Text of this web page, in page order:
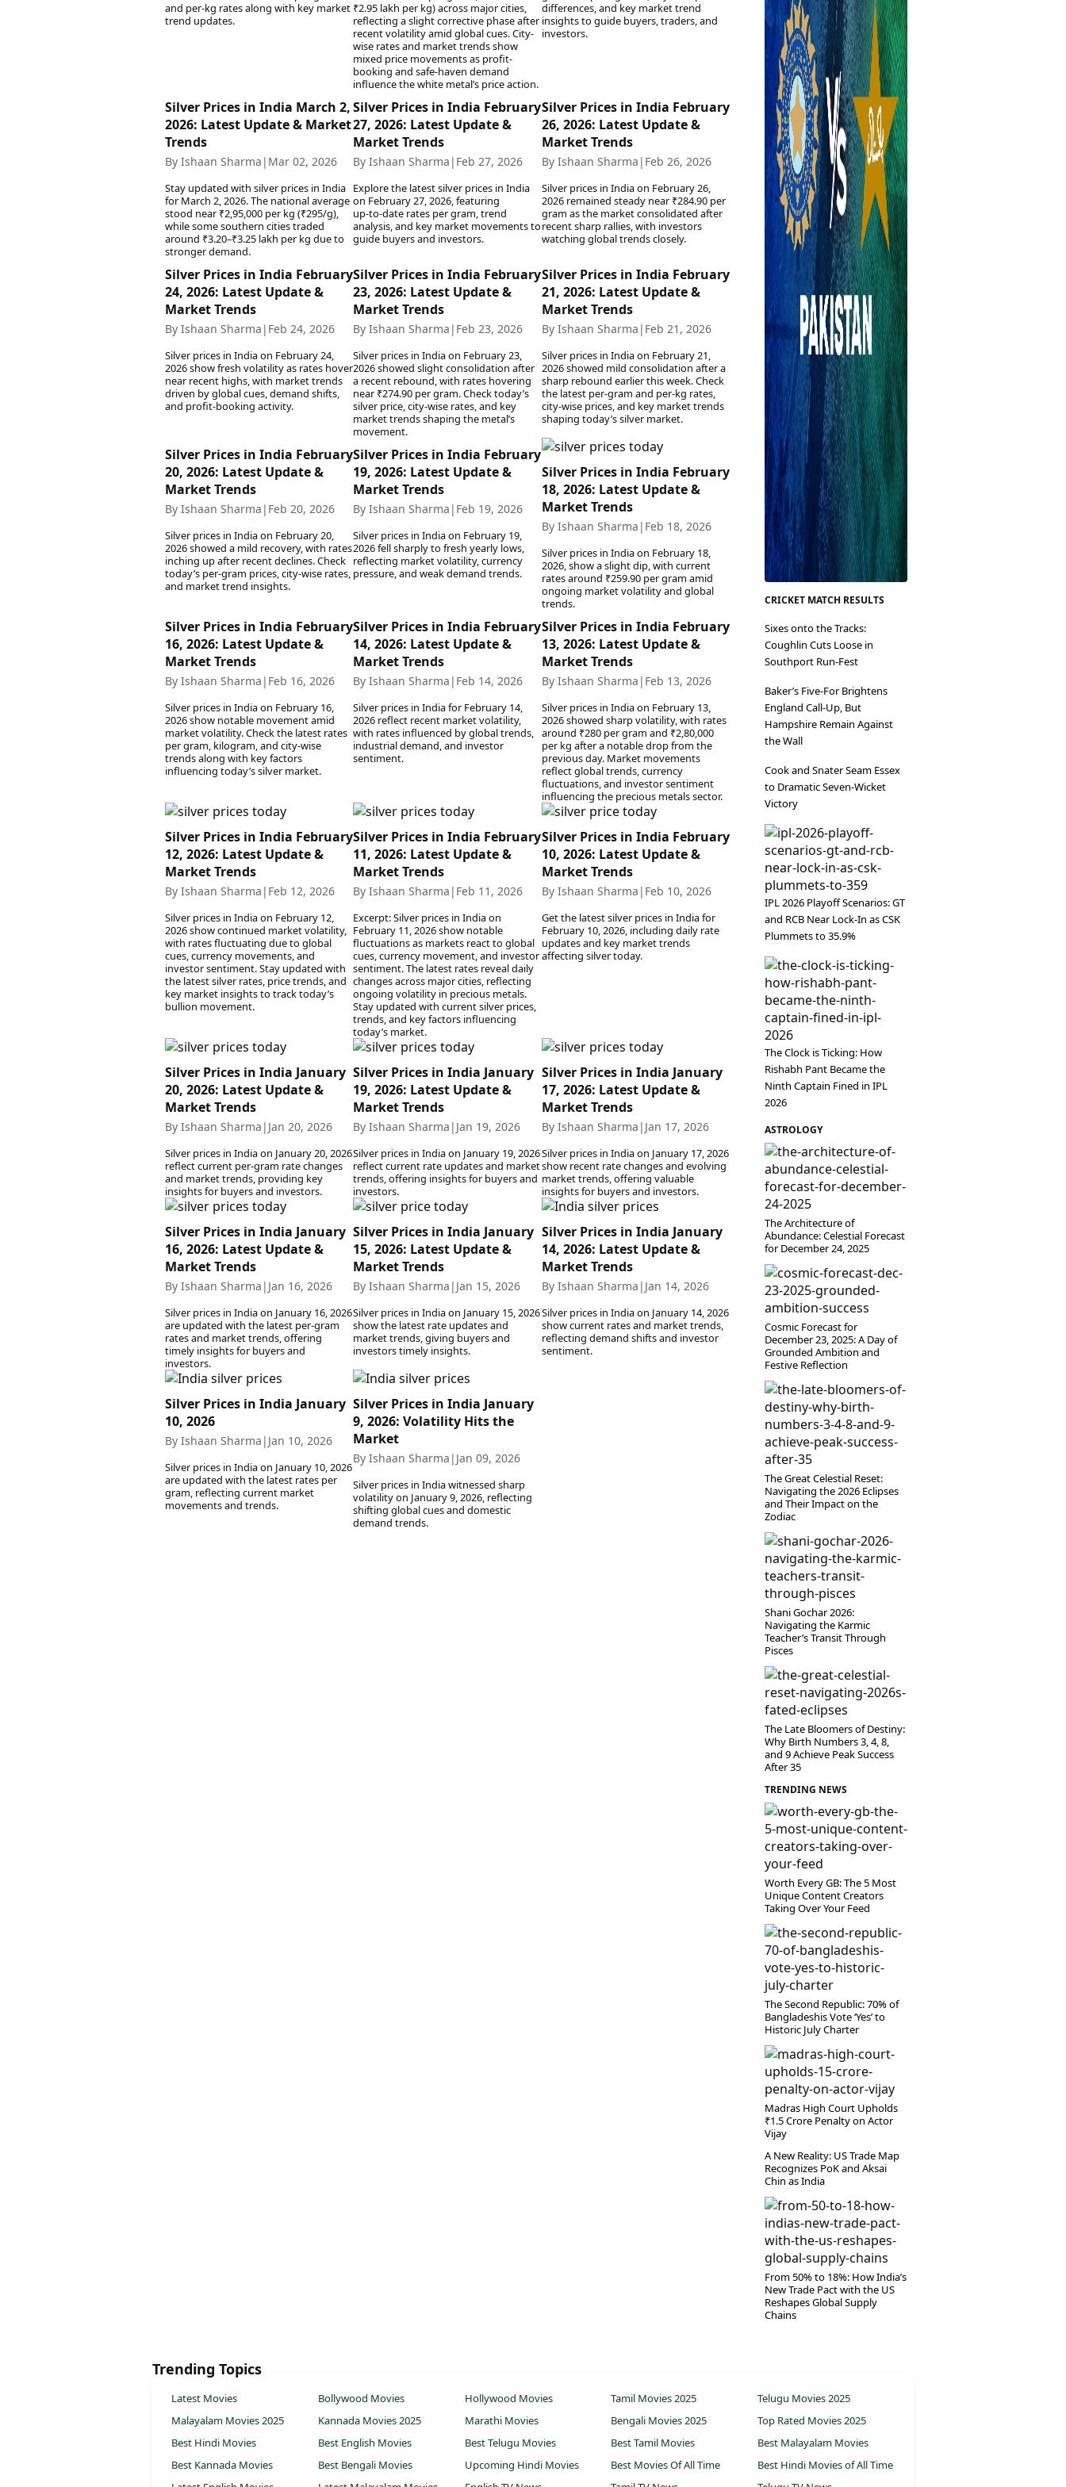
Coimbatore
Cuttack
Dehradun
Erode
Kanpur
Kochi
Kohima
Kolhapur
Prayagraj
Vijayawada
Visakhapatnam
Photos
Web Stories
Best Telugu Movies
Finance
Digital Assets
Markets & Macro
Fintech & AI
Teen Patti
Indian Rummy
Ludo
Jhandi Munda
Market Rates
Gold Rates Today
Platinum Rates Today
Silver Rates Today
Today's Panchang
Free Janam Kundli
Rudraksha Consultation
Marriage Matching
Career & Finance
Newspaper Subscription
Archives
Times Events
Education
Study Abroad
Education News
Videos
Careers
Learning with TOI
and per-kg rates along with key market
trend updates.
₹2.95 lakh per kg) across major cities,
reflecting a slight corrective phase after
recent volatility amid global cues. City-
wise rates and market trends show
mixed price movements as profit-
booking and safe-haven demand
influence the white metal’s price action.
differences, and key market trend
insights to guide buyers, traders, and
investors.
Silver Prices in India March 2,
2026: Latest Update & Market
Trends
By Ishaan Sharma | Mar 02, 2026
Stay updated with silver prices in India
for March 2, 2026. The national average
stood near ₹2,95,000 per kg (₹295/g),
while some southern cities traded
around ₹3.20–₹3.25 lakh per kg due to
stronger demand.
Silver Prices in India February
27, 2026: Latest Update &
Market Trends
By Ishaan Sharma | Feb 27, 2026
Explore the latest silver prices in India
on February 27, 2026, featuring
up‑to‑date rates per gram, trend
analysis, and key market movements to
guide buyers and investors.
Silver Prices in India February
26, 2026: Latest Update &
Market Trends
By Ishaan Sharma | Feb 26, 2026
Silver prices in India on February 26,
2026 remained steady near ₹284.90 per
gram as the market consolidated after
recent sharp rallies, with investors
watching global trends closely.
Silver Prices in India February
24, 2026: Latest Update &
Market Trends
By Ishaan Sharma | Feb 24, 2026
Silver prices in India on February 24,
2026 show fresh volatility as rates hover
near recent highs, with market trends
driven by global cues, demand shifts,
and profit-booking activity.
Silver Prices in India February
23, 2026: Latest Update &
Market Trends
By Ishaan Sharma | Feb 23, 2026
Silver prices in India on February 23,
2026 showed slight consolidation after
a recent rebound, with rates hovering
near ₹274.90 per gram. Check today’s
silver price, city-wise rates, and key
market trends shaping the metal’s
movement.
Silver Prices in India February
21, 2026: Latest Update &
Market Trends
By Ishaan Sharma | Feb 21, 2026
Silver prices in India on February 21,
2026 showed mild consolidation after a
sharp rebound earlier this week. Check
the latest per-gram and per-kg rates,
city-wise prices, and key market trends
shaping today’s silver market.
Silver Prices in India February
20, 2026: Latest Update &
Market Trends
By Ishaan Sharma | Feb 20, 2026
Silver prices in India on February 20,
2026 showed a mild recovery, with rates
inching up after recent declines. Check
today’s per-gram prices, city-wise rates,
and market trend insights.
Silver Prices in India February
19, 2026: Latest Update &
Market Trends
By Ishaan Sharma | Feb 19, 2026
Silver prices in India on February 19,
2026 fell sharply to fresh yearly lows,
reflecting market volatility, currency
pressure, and weak demand trends.
Silver Prices in India February
18, 2026: Latest Update &
Market Trends
By Ishaan Sharma | Feb 18, 2026
Silver prices in India on February 18,
2026, show a slight dip, with current
rates around ₹259.90 per gram amid
ongoing market volatility and global
trends.
Silver Prices in India February
16, 2026: Latest Update &
Market Trends
By Ishaan Sharma | Feb 16, 2026
Silver prices in India on February 16,
2026 show notable movement amid
market volatility. Check the latest rates
per gram, kilogram, and city-wise
trends along with key factors
influencing today’s silver market.
Silver Prices in India February
14, 2026: Latest Update &
Market Trends
By Ishaan Sharma | Feb 14, 2026
Silver prices in India for February 14,
2026 reflect recent market volatility,
with rates influenced by global trends,
industrial demand, and investor
sentiment.
Silver Prices in India February
13, 2026: Latest Update &
Market Trends
By Ishaan Sharma | Feb 13, 2026
Silver prices in India on February 13,
2026 showed sharp volatility, with rates
around ₹280 per gram and ₹2,80,000
per kg after a notable drop from the
previous day. Market movements
reflect global trends, currency
fluctuations, and investor sentiment
influencing the precious metals sector.
Silver Prices in India February
12, 2026: Latest Update &
Market Trends
By Ishaan Sharma | Feb 12, 2026
Silver prices in India on February 12,
2026 show continued market volatility,
with rates fluctuating due to global
cues, currency movements, and
investor sentiment. Stay updated with
the latest silver rates, price trends, and
key market insights to track today’s
bullion movement.
Silver Prices in India February
11, 2026: Latest Update &
Market Trends
By Ishaan Sharma | Feb 11, 2026
Excerpt: Silver prices in India on
February 11, 2026 show notable
fluctuations as markets react to global
cues, currency movement, and investor
sentiment. The latest rates reveal daily
changes across major cities, reflecting
ongoing volatility in precious metals.
Stay updated with current silver prices,
trends, and key factors influencing
today’s market.
Silver Prices in India February
10, 2026: Latest Update &
Market Trends
By Ishaan Sharma | Feb 10, 2026
Get the latest silver prices in India for
February 10, 2026, including daily rate
updates and key market trends
affecting silver today.
Silver Prices in India January
20, 2026: Latest Update &
Market Trends
By Ishaan Sharma | Jan 20, 2026
Silver prices in India on January 20, 2026
reflect current per-gram rate changes
and market trends, providing key
insights for buyers and investors.
Silver Prices in India January
19, 2026: Latest Update &
Market Trends
By Ishaan Sharma | Jan 19, 2026
Silver prices in India on January 19, 2026
reflect current rate updates and market
trends, offering insights for buyers and
investors.
Silver Prices in India January
17, 2026: Latest Update &
Market Trends
By Ishaan Sharma | Jan 17, 2026
Silver prices in India on January 17, 2026
show recent rate changes and evolving
market trends, offering valuable
insights for buyers and investors.
Silver Prices in India January
16, 2026: Latest Update &
Market Trends
By Ishaan Sharma | Jan 16, 2026
Silver prices in India on January 16, 2026
are updated with the latest per-gram
rates and market trends, offering
timely insights for buyers and
investors.
Silver Prices in India January
15, 2026: Latest Update &
Market Trends
By Ishaan Sharma | Jan 15, 2026
Silver prices in India on January 15, 2026
show the latest rate updates and
market trends, giving buyers and
investors timely insights.
Silver Prices in India January
14, 2026: Latest Update &
Market Trends
By Ishaan Sharma | Jan 14, 2026
Silver prices in India on January 14, 2026
show current rates and market trends,
reflecting demand shifts and investor
sentiment.
Silver Prices in India January
10, 2026
By Ishaan Sharma | Jan 10, 2026
Silver prices in India on January 10, 2026
are updated with the latest rates per
gram, reflecting current market
movements and trends.
Silver Prices in India January
9, 2026: Volatility Hits the
Market
By Ishaan Sharma | Jan 09, 2026
Silver prices in India witnessed sharp
volatility on January 9, 2026, reflecting
shifting global cues and domestic
demand trends.
CRICKET MATCH RESULTS
Sixes onto the Tracks:
Coughlin Cuts Loose in
Southport Run-Fest
Baker’s Five-For Brightens
England Call-Up, But
Hampshire Remain Against
the Wall
Cook and Snater Seam Essex
to Dramatic Seven-Wicket
Victory
IPL 2026 Playoff Scenarios: GT
and RCB Near Lock-In as CSK
Plummets to 35.9%
The Clock is Ticking: How
Rishabh Pant Became the
Ninth Captain Fined in IPL
2026
ASTROLOGY
The Architecture of
Abundance: Celestial Forecast
for December 24, 2025
Cosmic Forecast for
December 23, 2025: A Day of
Grounded Ambition and
Festive Reflection
The Great Celestial Reset:
Navigating the 2026 Eclipses
and Their Impact on the
Zodiac
Shani Gochar 2026:
Navigating the Karmic
Teacher’s Transit Through
Pisces
The Late Bloomers of Destiny:
Why Birth Numbers 3, 4, 8,
and 9 Achieve Peak Success
After 35
TRENDING NEWS
Worth Every GB: The 5 Most
Unique Content Creators
Taking Over Your Feed
The Second Republic: 70% of
Bangladeshis Vote ‘Yes’ to
Historic July Charter
Madras High Court Upholds
₹1.5 Crore Penalty on Actor
Vijay
A New Reality: US Trade Map
Recognizes PoK and Aksai
Chin as India
From 50% to 18%: How India’s
New Trade Pact with the US
Reshapes Global Supply
Chains
Trending Topics
Latest Movies Bollywood Movies Hollywood Movies Tamil Movies 2025
Telugu Movies 2025
Malayalam Movies 2025
Kannada Movies 2025 Marathi Movies Bengali Movies 2025
Top Rated Movies 2025
Best Hindi Movies
Best English Movies Best Telugu Movies Best Tamil Movies
Best Malayalam Movies
Best Kannada Movies
Best Bengali Movies Upcoming Hindi Movies Best Movies Of All Time
Best Hindi Movies of All Time